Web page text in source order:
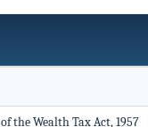
the Wealth Tax Act, 1957